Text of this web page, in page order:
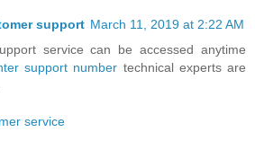
support March 11, 2019 at 2:22 AM
service can be accessed anytime
support number technical experts are
service